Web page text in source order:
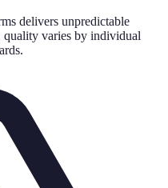
delivers unpredictable
quality varies by individual